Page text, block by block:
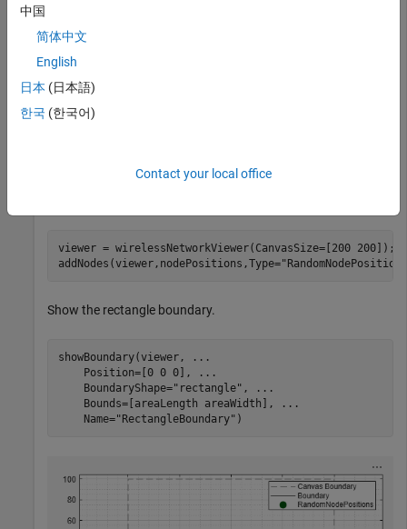
areaWidth = 100;
numNodes = 10;
Generate random node positions in the rectangle.
viewer = wirelessNetworkViewer(CanvasSize=[200 200]);
addNodes(viewer,nodePositions,Type=
Show the rectangle boundary.
showBoundary(viewer,
...
    Position=[0 0 0],
...
    BoundaryShape=
"rectangle" ,
...
    Bounds=[areaLength areaWidth],
...
    Name=
"RectangleBoundary" )
中国
简体中文
English
日本 (日本語)
한국 (한국어)
Contact your local office